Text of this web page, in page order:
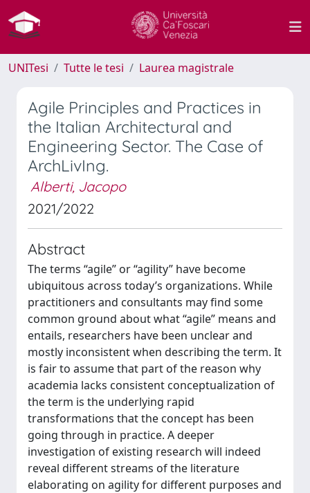
UNITesi Tutte le tesi Laurea magistrale
Agile Principles and Practices in
the Italian Architectural and
Engineering Sector. The Case of
ArchLivIng.
Alberti, Jacopo
2021/2022
Abstract
The terms “agile” or “agility” have become
ubiquitous across today’s organizations. While
practitioners and consultants may find some
common ground about what “agile” means and
entails, researchers have been unclear and
mostly inconsistent when describing the term. It
is fair to assume that part of the reason why
academia lacks consistent conceptualization of
the term is the underlying rapid
transformations that the concept has been
going through in practice. A deeper
investigation of existing research will indeed
reveal different streams of the literature
elaborating on agility for different purposes and